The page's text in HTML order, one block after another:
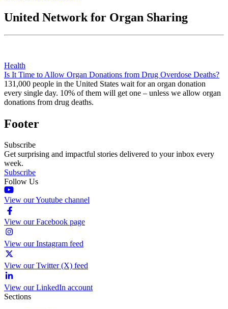
United Network for Organ Sharing
Health
Is It Time to Allow Organ Donations from Drug Overdose Deaths?
131,000 people in the United States wait for an organ donation
every single day. 10% of them will get one – unless we allow organ
donations from drug deaths.
Footer
Subscribe
Get surprising and impactful stories delivered to your inbox every
week.
Subscribe
Follow Us
View our Youtube channel
View our Facebook page
View our Instagram feed
View our Twitter (X) feed
View our LinkedIn account
Sections